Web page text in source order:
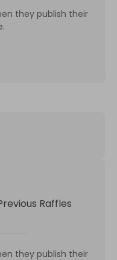
they publish their
Raffles
they publish their